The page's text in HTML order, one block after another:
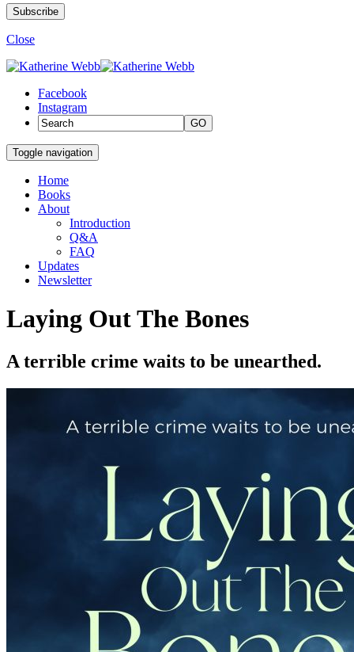
Close
Facebook
Instagram
GO
Toggle navigation
Home
Books
About
Introduction
Q&A
FAQ
Updates
Newsletter
Laying Out The Bones
A terrible crime waits to be unearthed.